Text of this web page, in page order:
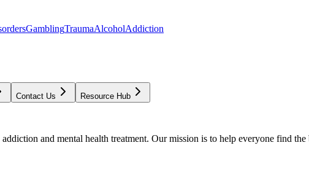
GamblingTraumaAlcoholAddiction
Contact Us Resource Hub
and mental health treatment. Our mission is to help everyone find